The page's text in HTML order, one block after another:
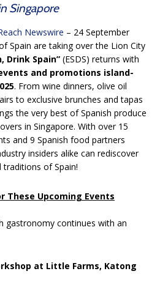
Singapore
Newswire – 24 September
Spain are taking over the Lion City
Drink Spain” (ESDS) returns with
and promotions island-
. From wine dinners, olive oil
to exclusive brunches and tapas
the very best of Spanish produce
in Singapore. With over 15
and 9 Spanish food partners
insiders alike can rediscover
of Spain!
These Upcoming Events
gastronomy continues with an
at Little Farms, Katong